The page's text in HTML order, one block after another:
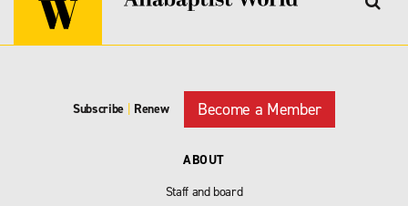
Subscribe | Renew Become a Member
ABOUT
Staff and board